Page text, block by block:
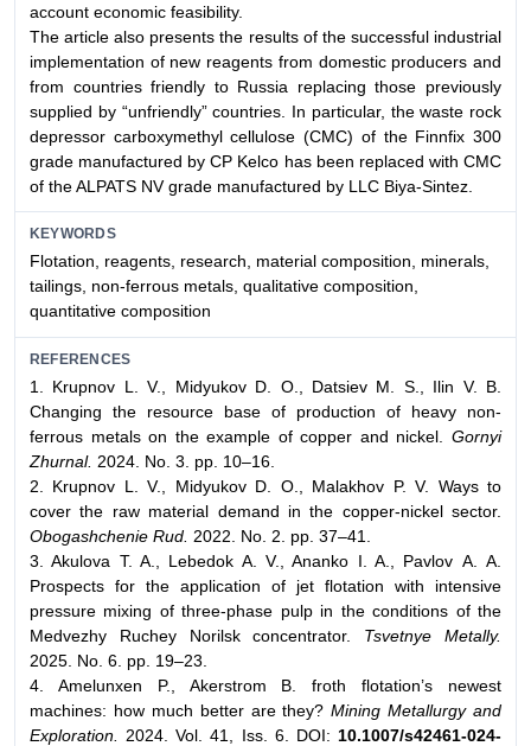
account economic feasibility.
The article also presents the results of the successful industrial
implementation of new reagents from domestic producers and
from countries friendly to Russia replacing those previously
supplied by “unfriendly” countries. In particular, the waste rock
depressor carboxymethyl cellulose (CMC) of the Finnfix 300
grade manufactured by CP Kelco has been replaced with CMC
of the ALPATS NV grade manufactured by LLC Biya-Sintez.
KEYWORDS
Flotation, reagents, research, material composition, minerals,
tailings, non-ferrous metals, qualitative composition,
quantitative composition
REFERENCES
1. Krupnov L. V., Midyukov D. O., Datsiev M. S., Ilin V. B.
Changing the resource base of production of heavy non-
ferrous metals on the example of copper and nickel. Gornyi
Zhurnal. 2024. No. 3. pp. 10–16.
2. Krupnov L. V., Midyukov D. O., Malakhov P. V. Ways to
cover the raw material demand in the copper-nickel sector.
Obogashchenie Rud. 2022. No. 2. pp. 37–41.
3. Akulova T. A., Lebedok A. V., Ananko I. A., Pavlov А. A.
Prospects for the application of jet flotation with intensive
pressure mixing of three-phase pulp in the conditions of the
Medvezhy Ruchey Norilsk concentrator. Tsvetnye Metally.
2025. No. 6. pp. 19–23.
4. Amelunxen P., Akerstrom B. froth flotation’s newest
machines: how much better are they?Mining Metallurgy and
Exploration.
2024. Vol. 41, Iss. 6. DOI: 10.1007/s42461-024-